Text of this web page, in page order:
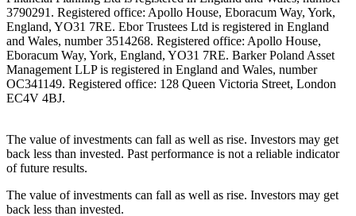
3790291. Registered office: Apollo House, Eboracum Way, York,
England, YO31 7RE. Ebor Trustees Ltd is registered in England
and Wales, number 3514268. Registered office: Apollo House,
Eboracum Way, York, England, YO31 7RE. Barker Poland Asset
Management LLP is registered in England and Wales, number
OC341149. Registered office: 128 Queen Victoria Street, London
EC4V 4BJ.
The value of investments can fall as well as rise. Investors may get
back less than invested. Past performance is not a reliable indicator
of future results.
The value of investments can fall as well as rise. Investors may get
back less than invested.